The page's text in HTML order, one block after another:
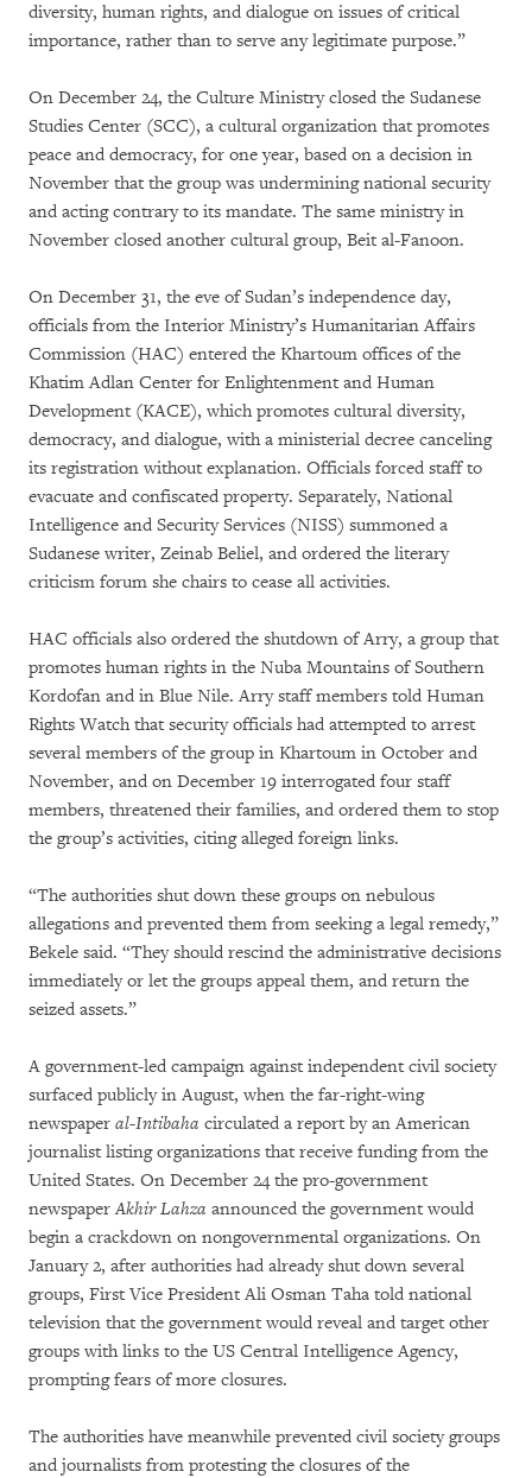
diversity, human rights, and dialogue on issues of critical
importance, rather than to serve any legitimate purpose.”
On December 24, the Culture Ministry closed the Sudanese
Studies Center (SCC), a cultural organization that promotes
peace and democracy, for one year, based on a decision in
November that the group was undermining national security
and acting contrary to its mandate. The same ministry in
November closed another cultural group, Beit al-Fanoon.
On December 31, the eve of Sudan’s independence day,
officials from the Interior Ministry’s Humanitarian Affairs
Commission (HAC) entered the Khartoum offices of the
Khatim Adlan Center for Enlightenment and Human
Development (KACE), which promotes cultural diversity,
democracy, and dialogue, with a ministerial decree canceling
its registration without explanation. Officials forced staff to
evacuate and confiscated property. Separately, National
Intelligence and Security Services (NISS) summoned a
Sudanese writer, Zeinab Beliel, and ordered the literary
criticism forum she chairs to cease all activities.
HAC officials also ordered the shutdown of Arry, a group that
promotes human rights in the Nuba Mountains of Southern
Kordofan and in Blue Nile. Arry staff members told Human
Rights Watch that security officials had attempted to arrest
several members of the group in Khartoum in October and
November, and on December 19 interrogated four staff
members, threatened their families, and ordered them to stop
the group’s activities, citing alleged foreign links.
“The authorities shut down these groups on nebulous
allegations and prevented them from seeking a legal remedy,”
Bekele said. “They should rescind the administrative decisions
immediately or let the groups appeal them, and return the
seized assets.”
A government-led campaign against independent civil society
surfaced publicly in August, when the far-right-wing
newspaper al-Intibaha circulated a report by an American
journalist listing organizations that receive funding from the
United States. On December 24 the pro-government
newspaperAkhir Lahza announced the government would
begin a crackdown on nongovernmental organizations. On
January 2, after authorities had already shut down several
groups, First Vice President Ali Osman Taha told national
television that the government would reveal and target other
groups with links to the US Central Intelligence Agency,
prompting fears of more closures.
The authorities have meanwhile prevented civil society groups
and journalists from protesting the closures of the